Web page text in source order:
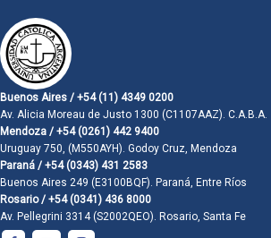
Buenos Aires / +54 (11) 4349 0200
Av. Alicia Moreau de Justo 1300 (C1107AAZ). C.A.B.A.
Mendoza / +54 (0261) 442 9400
Uruguay 750, (M550AYH). Godoy Cruz, Mendoza
Paraná / +54 (0343) 431 2583
Buenos Aires 249 (E3100BQF). Paraná, Entre Ríos
Rosario / +54 (0341) 436 8000
Av. Pellegrini 3314 (S2002QEO). Rosario, Santa Fe